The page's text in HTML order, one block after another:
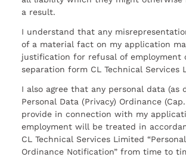
a result.
I understand that any
of a material fact on my application
justification for refusal of employment
separation form CL Technical Services
I also agree that any personal data (as
Personal Data (Privacy) Ordinance
provide in connection with my
employment will be treated in
CL Technical Services Limited
Ordinance Notification” from time to